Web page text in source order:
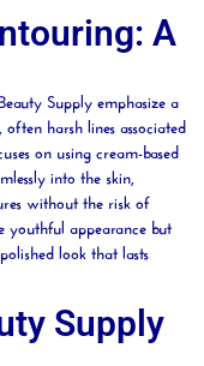
A
Supply emphasize a
harsh lines associated
on using cream-based
into the skin,
without the risk of
youthful appearance but
look that lasts
Supply